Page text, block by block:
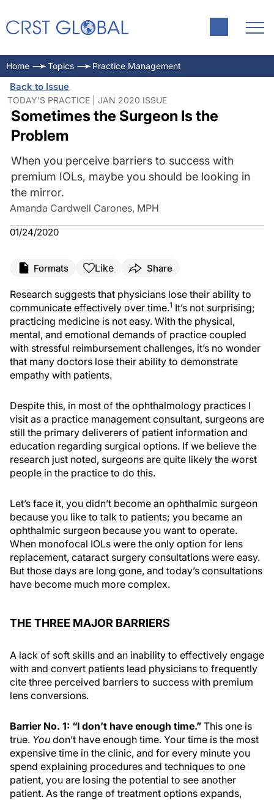
Home Topics Practice Management
Back to Issue
TODAY'S PRACTICE | JAN 2020 ISSUE
Sometimes the Surgeon Is the
Problem
When you perceive barriers to success with
premium IOLs, maybe you should be looking in
the mirror.
Amanda Cardwell Carones, MPH
01/24/2020
Formats Like Share
Research suggests that physicians lose their ability to
communicate effectively over time.1 It’s not surprising;
practicing medicine is not easy. With the physical,
mental, and emotional demands of practice coupled
with stressful reimbursement challenges, it’s no wonder
that many doctors lose their ability to demonstrate
empathy with patients.
Despite this, in most of the ophthalmology practices I
visit as a practice management consultant, surgeons are
still the primary deliverers of patient information and
education regarding surgical options. If we believe the
research just noted, surgeons are quite likely the worst
people in the practice to do this.
Let’s face it, you didn’t become an ophthalmic surgeon
because you like to talk to patients; you became an
ophthalmic surgeon because you want to operate.
When monofocal IOLs were the only option for lens
replacement, cataract surgery consultations were easy.
But those days are long gone, and today’s consultations
have become much more complex.
THE THREE MAJOR BARRIERS
A lack of soft skills and an inability to effectively engage
with and convert patients lead physicians to frequently
cite three perceived barriers to success with premium
lens conversions.
Barrier No. 1: “I don’t have enough time.” This one is
true. You don’t have enough time. Your time is the most
expensive time in the clinic, and for every minute you
spend explaining procedures and techniques to one
patient, you are losing the potential to see another
patient. As the range of treatment options expands,